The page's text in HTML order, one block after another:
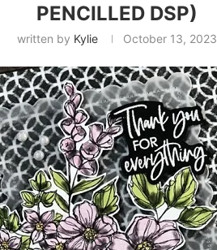
PENCILLED DSP)
written by Kylie October 13, 2023